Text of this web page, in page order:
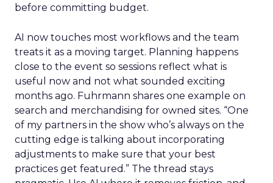
before committing budget.
AI now touches most workflows and the team
treats it as a moving target. Planning happens
close to the event so sessions reflect what is
useful now and not what sounded exciting
months ago. Fuhrmann shares one example on
search and merchandising for owned sites. “One
of my partners in the show who’s always on the
cutting edge is talking about incorporating
adjustments to make sure that your best
practices get featured.” The thread stays